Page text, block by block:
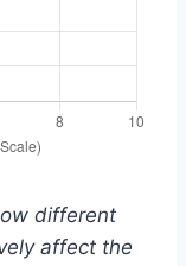
different
affect the